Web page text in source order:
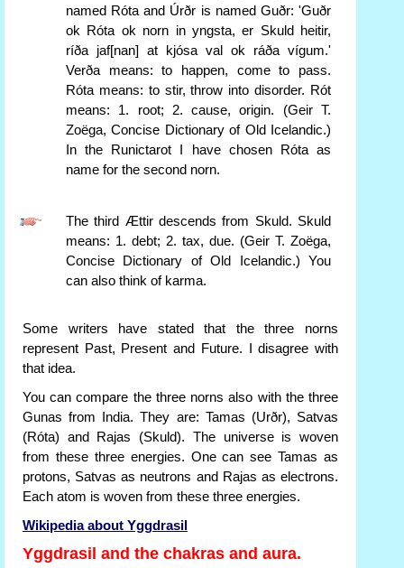
named Róta and Úrðr is named Guðr: 'Guðr
ok Róta ok norn in yngsta, er Skuld heitir,
ríða jaf[nan] at kjósa val ok ráða vígum.'
Verða means: to happen, come to pass.
Róta means: to stir, throw into disorder. Rót
means: 1. root; 2. cause, origin. (Geir T.
Zoëga, Concise Dictionary of Old Icelandic.)
In the Runictarot I have chosen Róta as
name for the second norn.
The third Ættir descends from Skuld. Skuld
means: 1. debt; 2. tax, due. (Geir T. Zoëga,
Concise Dictionary of Old Icelandic.) You
can also think of karma.
Some writers have stated that the three norns
represent Past, Present and Future. I disagree with
that idea.
You can compare the three norns also with the three
Gunas from India. They are: Tamas (Urðr), Satvas
(Róta) and Rajas (Skuld). The universe is woven
from these three energies. One can see Tamas as
protons, Satvas as neutrons and Rajas as electrons.
Each atom is woven from these three energies.
Wikipedia about Yggdrasil
Yggdrasil and the chakras and aura.